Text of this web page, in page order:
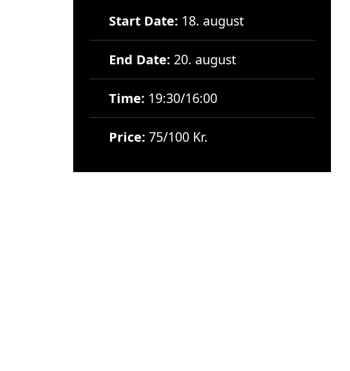
Start Date: 18. august
End Date: 20. august
Time: 19:30/16:00
Price: 75/100 Kr.